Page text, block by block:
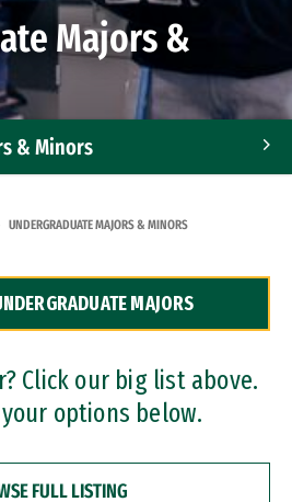
Majors &
& Minors
UNDERGRADUATE MAJORS & MINORS
MAJORS
Click our big list above.
options below.
FULL LISTING